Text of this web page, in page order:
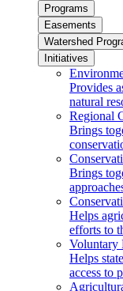
Programs
Easements
Watershed
Initiatives
Provides
natural
Regional
Brings
Brings
Helps
efforts to
Voluntary
Helps
access to